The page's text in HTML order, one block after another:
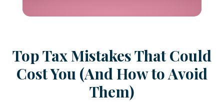
Top Tax Mistakes That Could
Cost You (And How to Avoid
Them)